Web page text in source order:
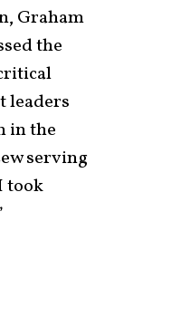
Graham
the
leaders
in the
serving
took